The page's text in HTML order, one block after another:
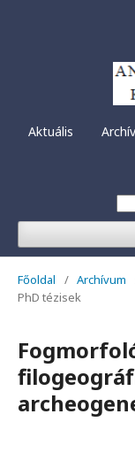
Aktuális
Főoldal / Archívum
PhD tézisek